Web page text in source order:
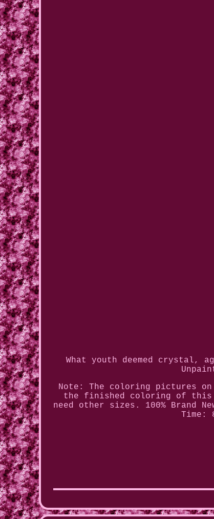
What youth deemed crystal,
Note: The coloring pictures
the finished coloring of this
need other sizes. 100% Brand
Time: